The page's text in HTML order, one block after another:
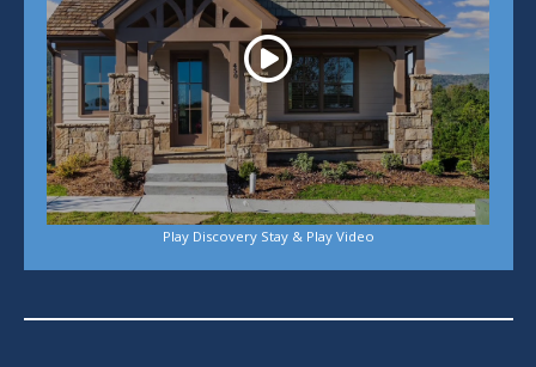
Play Discovery Stay & Play Video